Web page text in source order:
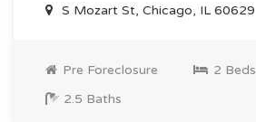
S Mozart St, Chicago, IL 60629
Pre Foreclosure
2 Beds
2.5 Baths